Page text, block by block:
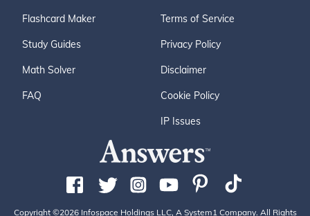
Flashcard Maker
Study Guides
Math Solver
FAQ
Terms of Service
Privacy Policy
Disclaimer
Cookie Policy
IP Issues
Copyright ©2026 Infospace Holdings LLC, A System1 Company. All Rights